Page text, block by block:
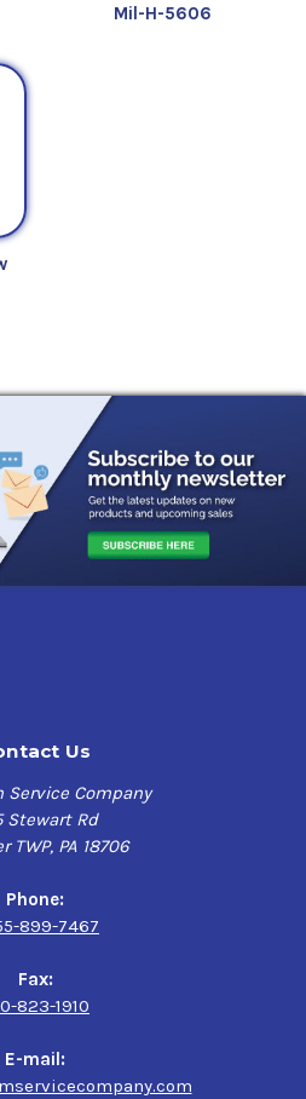
Mil-H-5606
Us
Service Company
Stewart Rd
TWP, PA 18706
Phone:
899-7467
Fax:
823-1910
E-mail: